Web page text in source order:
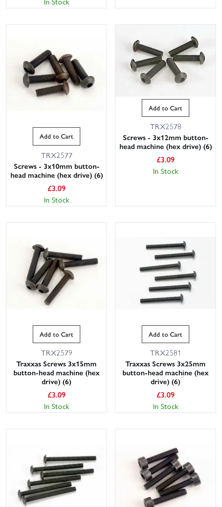
Add to Cart
TRX2577
Screws - 3x10mm button-
head machine (hex drive) (6)
£3.09
In Stock
Add to Cart
TRX2578
Screws - 3x12mm button-
head machine (hex drive) (6)
£3.09
In Stock
Add to Cart
TRX2579
Traxxas Screws 3x15mm
button-head machine (hex
drive) (6)
£3.09
In Stock
Add to Cart
TRX2581
Traxxas Screws 3x25mm
button-head machine (hex
drive) (6)
£3.09
In Stock